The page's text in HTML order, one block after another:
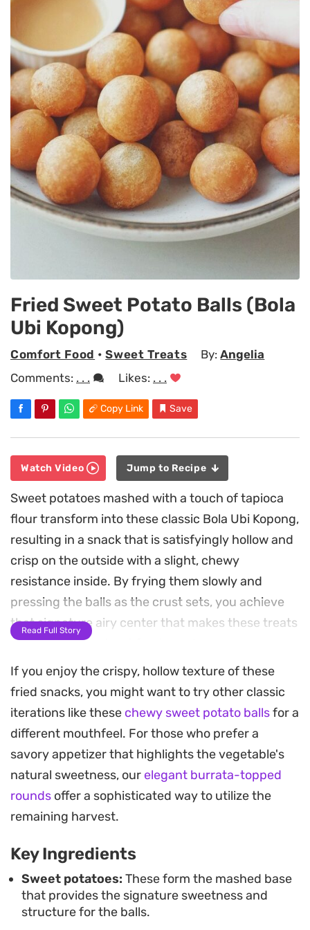
Fried Sweet Potato Balls (Bola
Ubi Kopong)
Comfort Food •Sweet Treats By:Angelia
Comments: . . . Likes: . . .
Copy Link Save
Watch Video Jump to Recipe
Sweet potatoes mashed with a touch of tapioca
flour transform into these classic Bola Ubi Kopong,
resulting in a snack that is satisfyingly hollow and
crisp on the outside with a slight, chewy
resistance inside. By frying them slowly and
pressing the balls as the crust sets, you achieve
that signature airy center that makes these treats
such a popular street food snack.
The subtle natural sweetness of the potato comes
through in every bite, balanced by a hint of salt.
Since the base flavor is mild, these golden spheres
act as a blank canvas; you can enjoy them as is, or
drizzle them with condensed milk for an extra
indulgent, creamy finish. They are best served
hot, straight from the pan, when the contrast
between the brittle shell and the soft interior is at
its peak.
Making a batch requires a bit of patience during
the frying process, but the technique is
straightforward for anyone comfortable at the
Read Full Story
If you enjoy the crispy, hollow texture of these
fried snacks, you might want to try other classic
iterations like these chewy sweet potato ballsfor a
different mouthfeel. For those who prefer a
savory appetizer that highlights the vegetable's
natural sweetness, ourelegant burrata-topped
rounds offer a sophisticated way to utilize the
remaining harvest.
Key Ingredients
Sweet potatoes: These form the mashed base
that provides the signature sweetness and
structure for the balls.